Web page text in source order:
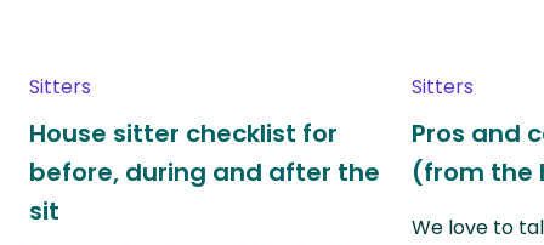
Sitters
House sitter checklist for
before, during and after the
sit
Sitters
Pros and
(from the
We love to